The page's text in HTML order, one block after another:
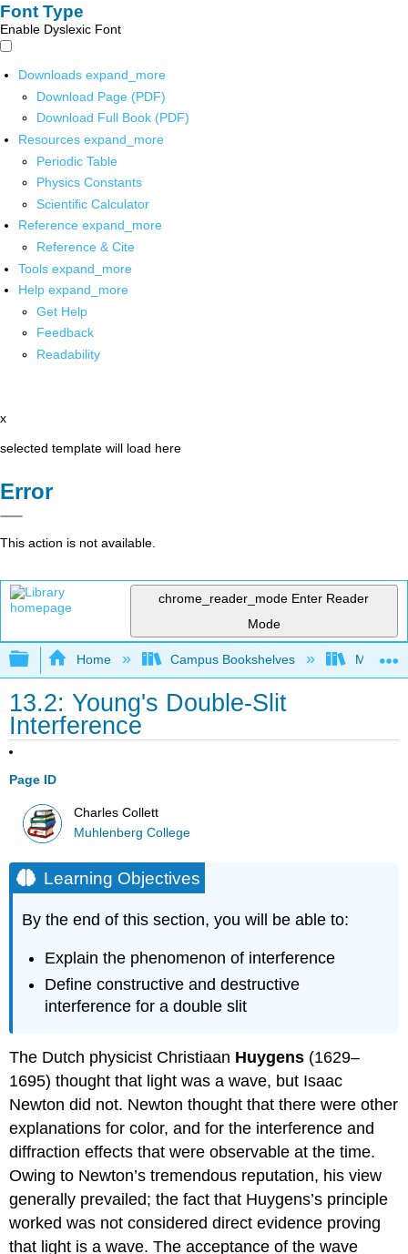
Font Type
Enable Dyslexic Font
Downloads expand_more
Download Page (PDF)
Download Full Book (PDF)
Resources expand_more
Periodic Table
Physics Constants
Scientific Calculator
Reference expand_more
Reference & Cite
Tools expand_more
Help expand_more
Get Help
Feedback
Readability
x
selected template will load here
Error
This action is not available.
chrome_reader_mode Enter Reader
Mode
Expand/collapse global hierarchy
Home Campus Bookshelves
13.2: Young's Double-Slit
Interference
Page ID
Charles Collett
Muhlenberg College
Learning Objectives
By the end of this section, you will be able to:
Explain the phenomenon of interference
Define constructive and destructive
interference for a double slit
The Dutch physicist Christiaan Huygens (1629–
1695) thought that light was a wave, but Isaac
Newton did not. Newton thought that there were other
explanations for color, and for the interference and
diffraction effects that were observable at the time.
Owing to Newton’s tremendous reputation, his view
generally prevailed; the fact that Huygens’s principle
worked was not considered direct evidence proving
that light is a wave. The acceptance of the wave